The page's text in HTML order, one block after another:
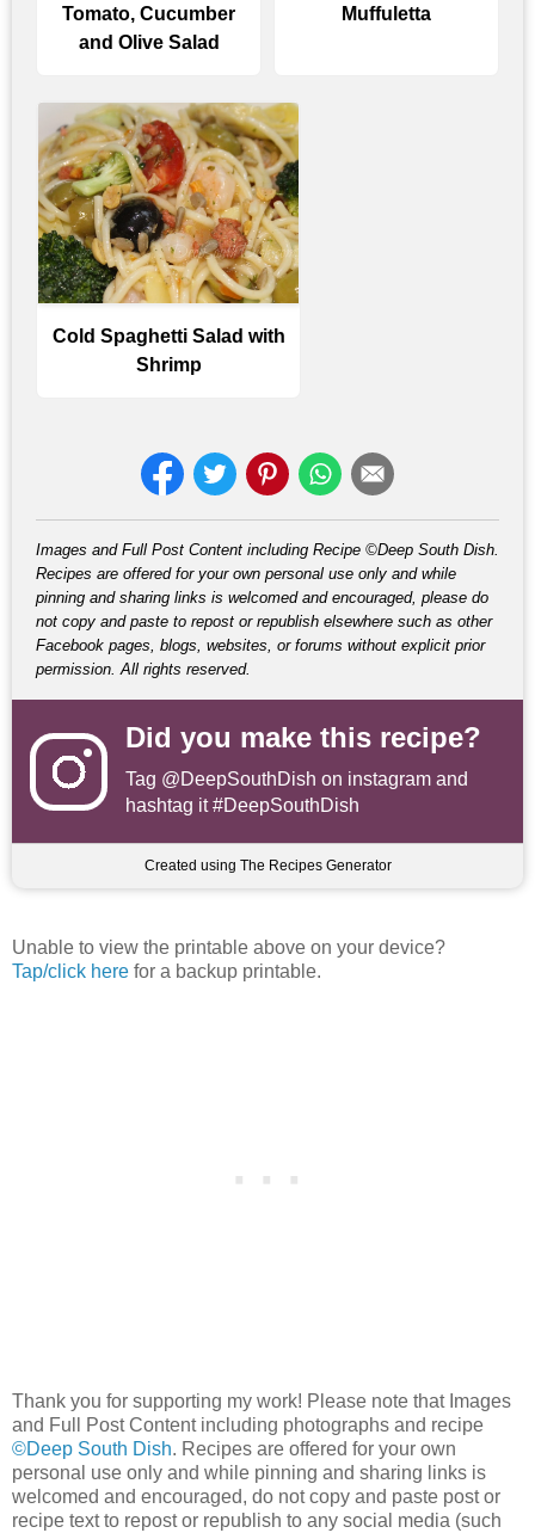
Tomato, Cucumber
and Olive Salad
Muffuletta
Cold Spaghetti Salad with
Shrimp
Images and Full Post Content including Recipe ©Deep South Dish.
Recipes are offered for your own personal use only and while
pinning and sharing links is welcomed and encouraged, please do
not copy and paste to repost or republish elsewhere such as other
Facebook pages, blogs, websites, or forums without explicit prior
permission. All rights reserved.
Did you make this recipe?
Tag @DeepSouthDish on instagram and
hashtag it #DeepSouthDish
Created using The Recipes Generator
Unable to view the printable above on your device?
Tap/click here for a backup printable.
Thank you for supporting my work! Please note that Images
and Full Post Content including photographs and recipe
©Deep South Dish. Recipes are offered for your own
personal use only and while pinning and sharing links is
welcomed and encouraged, do not copy and paste post or
recipe text to repost or republish to any social media (such